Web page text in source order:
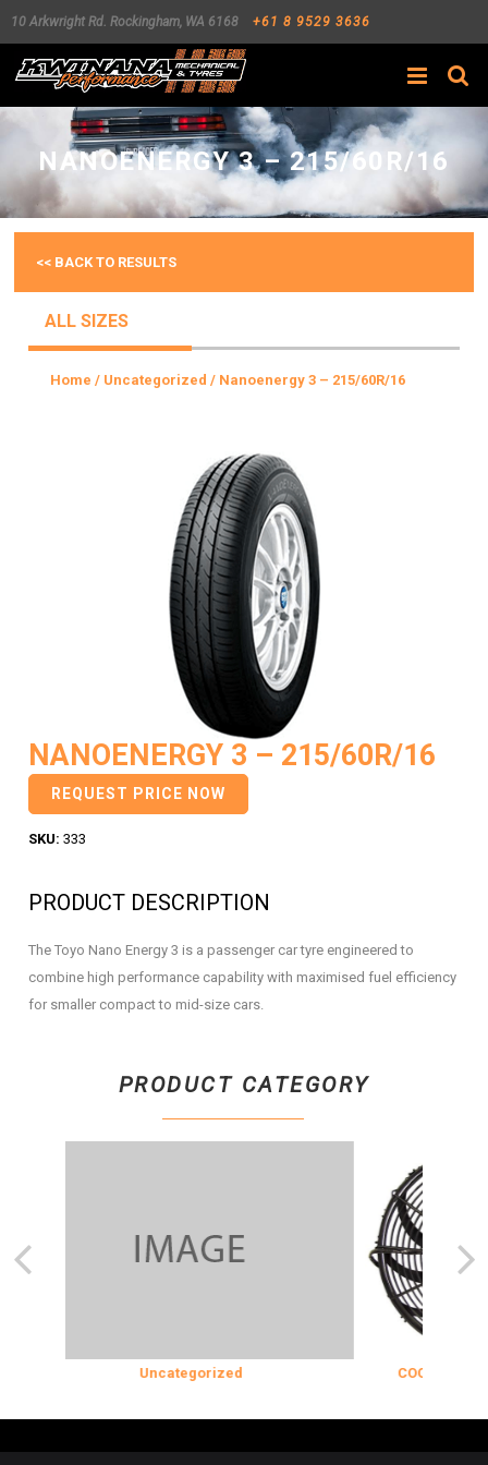
10 Arkwright Rd. Rockingham, WA 6168 +61 8 9529 3636
Search
NANOENERGY 3 – 215/60R/16
<< BACK TO RESULTS
ALL SIZES
Home / Uncategorized / Nanoenergy 3 – 215/60R/16
NANOENERGY 3 – 215/60R/16
REQUEST PRICE NOW
SKU: 333
PRODUCT DESCRIPTION
The Toyo Nano Energy 3 is a passenger car tyre engineered to
combine high performance capability with maximised fuel efficiency
for smaller compact to mid-size cars.
PRODUCT CATEGORY
Uncategorized COOLING &